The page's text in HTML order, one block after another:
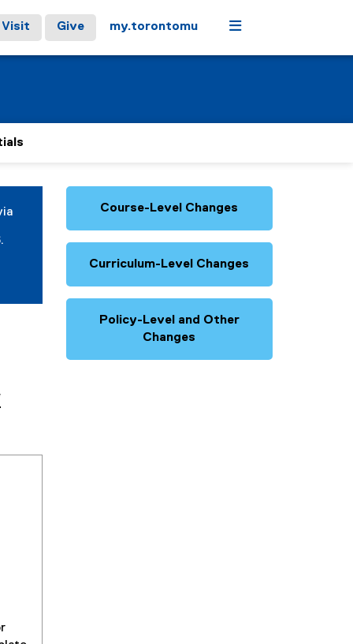
Visit Give my.torontomu Menu
Course-Level Changes
Curriculum-Level Changes
Policy-Level and Other
Changes